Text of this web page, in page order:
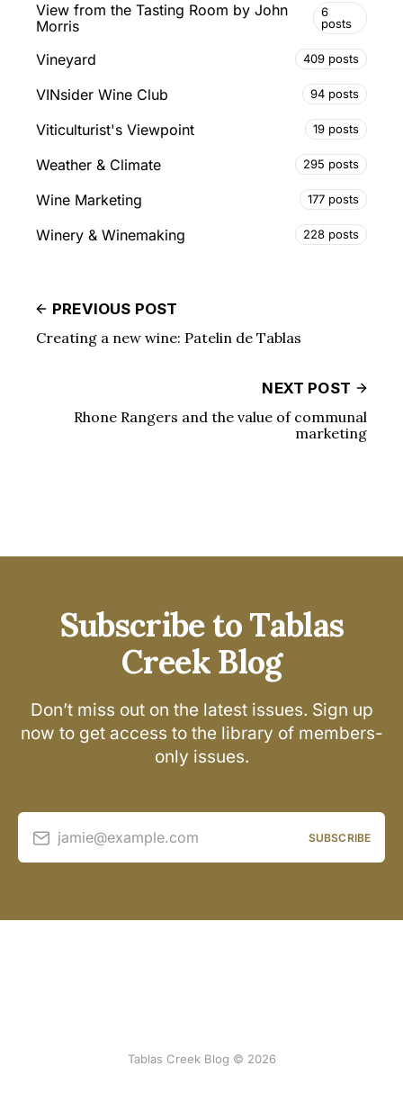
View from the Tasting Room by John
Morris
6
posts
Vineyard 409 posts
VINsider Wine Club 94 posts
Viticulturist's Viewpoint 19 posts
Weather & Climate 295 posts
Wine Marketing 177 posts
Winery & Winemaking 228 posts
PREVIOUS POST
Creating a new wine: Patelin de Tablas
NEXT POST
Rhone Rangers and the value of communal
marketing
Subscribe to Tablas
Creek Blog
Don’t miss out on the latest issues. Sign up
now to get access to the library of members-
only issues.
jamie@example.com SUBSCRIBE
Tablas Creek Blog © 2026